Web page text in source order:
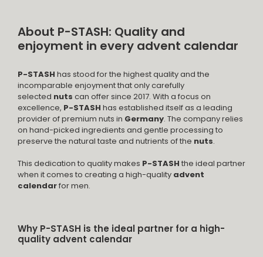
About P-STASH: Quality and
enjoyment in every advent calendar
P-STASH has stood for the highest quality and the
incomparable enjoyment that only carefully
selected nuts can offer since 2017. With a focus on
excellence, P-STASH has established itself as a leading
provider of premium nuts in Germany. The company relies
on hand-picked ingredients and gentle processing to
preserve the natural taste and nutrients of the nuts.
This dedication to quality makes P-STASH the ideal partner
when it comes to creating a high-quality advent
calendarfor men.
Why P-STASH is the ideal partner for a high-
quality advent calendar